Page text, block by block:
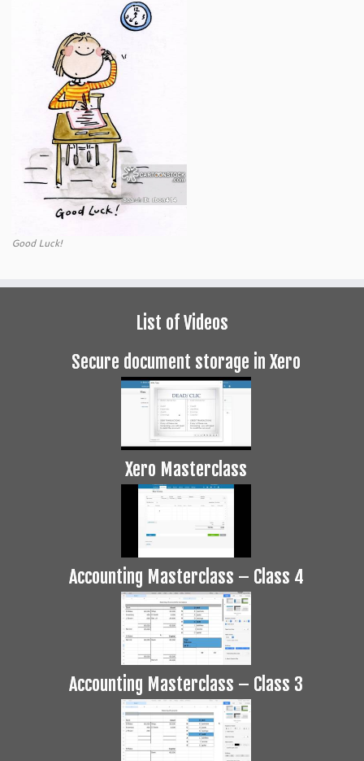
Good Luck!
List of Videos
Secure document storage in Xero
Xero Masterclass
Accounting Masterclass – Class 4
Accounting Masterclass – Class 3